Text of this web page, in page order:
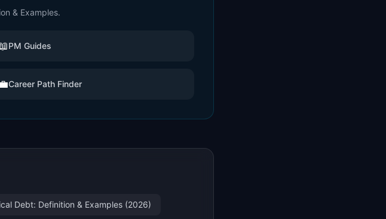
& Examples.
PM Guides
Career Path Finder
Debt: Definition & Examples (2026)